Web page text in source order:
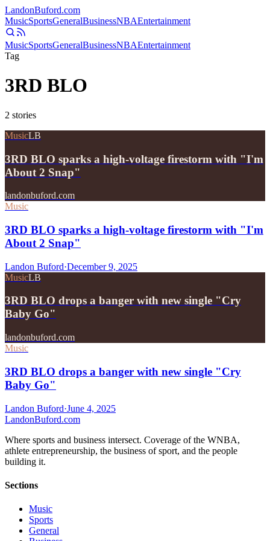
LandonBuford.com
MusicSportsGeneralBusinessNBAEntertainment
MusicSportsGeneralBusinessNBAEntertainment
Tag
3RD BLO
2 stories
MusicLB
3RD BLO sparks a high-voltage firestorm with "I'm
About 2 Snap"
landonbuford.com
Music
3RD BLO sparks a high-voltage firestorm with "I'm
About 2 Snap"
Landon Buford·December 9, 2025
MusicLB
3RD BLO drops a banger with new single "Cry
Baby Go"
landonbuford.com
Music
3RD BLO drops a banger with new single "Cry
Baby Go"
Landon Buford·June 4, 2025
LandonBuford.com
Where sports and business intersect. Coverage of the WNBA,
athlete entrepreneurship, the business of sport, and the people
building it.
Sections
Music
Sports
General